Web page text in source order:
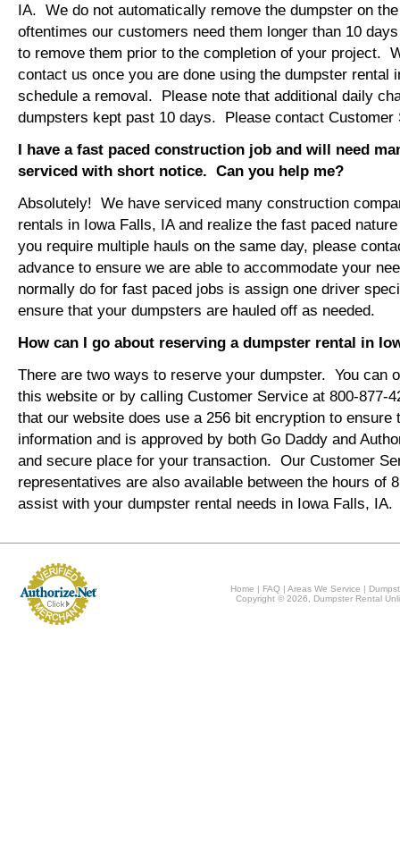
IA. We do not automatically remove the dumpster on
oftentimes our customers need them longer than 10
to remove them prior to the completion of your project.
contact us once you are done using the dumpster rental
schedule a removal. Please note that additional daily
dumpsters kept past 10 days. Please contact Customer
I have a fast paced construction job and will need
serviced with short notice. Can you help me?
Absolutely! We have serviced many construction
rentals in Iowa Falls, IA and realize the fast paced
you require multiple hauls on the same day, please
advance to ensure we are able to accommodate your
normally do for fast paced jobs is assign one driver
ensure that your dumpsters are hauled off as needed.
How can I go about reserving a dumpster rental in
There are two ways to reserve your dumpster. You can
this website or by calling Customer Service at 800-877-
that our website does use a 256 bit encryption to ensure
information and is approved by both Go Daddy and
and secure place for your transaction. Our Customer
representatives are also available between the hours of
assist with your dumpster rental needs in Iowa Falls, IA.
Home | FAQ |Areas We Service |
Copyright © 2026, Dumpster Rental